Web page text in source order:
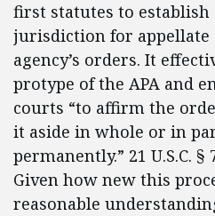
first statutes to
jurisdiction for appellate
agency’s orders. It
protype of the APA and
courts “to affirm the
it aside in whole or in
permanently.” 21 U.S.C. §
Given how new this
reasonable